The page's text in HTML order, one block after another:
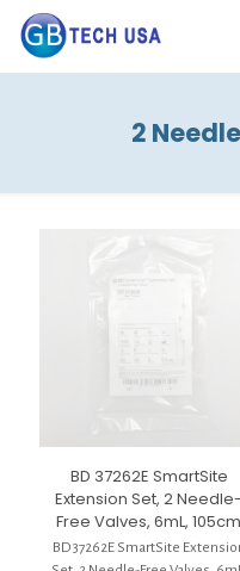
2
BD 37262E SmartSite
Extension Set, 2 Needle-
Free Valves, 6mL, 105cm
BD 37262E SmartSite